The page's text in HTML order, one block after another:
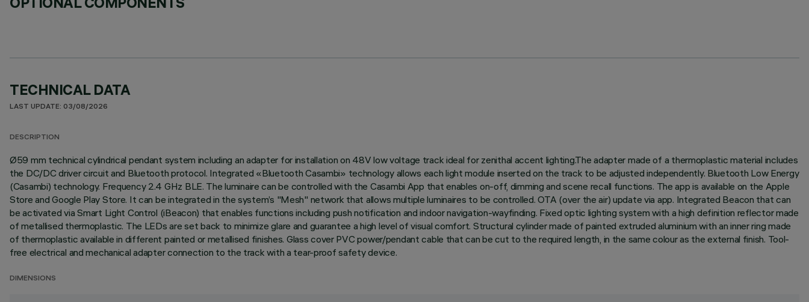
TECHNICAL DATA
LAST UPDATE: 03/08/2026
DESCRIPTION
Ø59 mm technical cylindrical pendant system including an adapter for installation on 48V low voltage track ideal for zenithal accent lighting.The adapter made of a thermoplastic material includes
the DC/DC driver circuit and Bluetooth protocol. Integrated «Bluetooth Casambi» technology allows each light module inserted on the track to be adjusted independently. Bluetooth Low Energy
(Casambi) technology. Frequency 2.4 GHz BLE. The luminaire can be controlled with the Casambi App that enables on-off, dimming and scene recall functions. The app is available on the Apple
Store and Google Play Store. It can be integrated in the system’s "Mesh" network that allows multiple luminaires to be controlled. OTA (over the air) update via app. Integrated Beacon that can
be activated via Smart Light Control (iBeacon) that enables functions including push notification and indoor navigation-wayfinding. Fixed optic lighting system with a high definition reflector made
of metallised thermoplastic. The LEDs are set back to minimize glare and guarantee a high level of visual comfort. Structural cylinder made of painted extruded aluminium with an inner ring made
of thermoplastic available in different painted or metallised finishes. Glass cover PVC power/pendant cable that can be cut to the required length, in the same colour as the external finish. Tool-
free electrical and mechanical adapter connection to the track with a tear-proof safety device.
DIMENSIONS